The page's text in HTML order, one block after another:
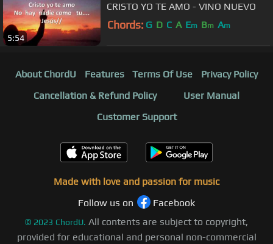
5:54
CRISTO YO TE AMO - VINO NUEVO
Chords: G D C A Em Bm Am
About ChordU Features Terms Of Use
Privacy Policy
Cancellation & Refund Policy
User Manual
Customer Support
Made with love and passion for music
Follow us on
Facebook
© 2023 ChordU. All contents are subject to copyright,
provided for educational and personal non-commercial